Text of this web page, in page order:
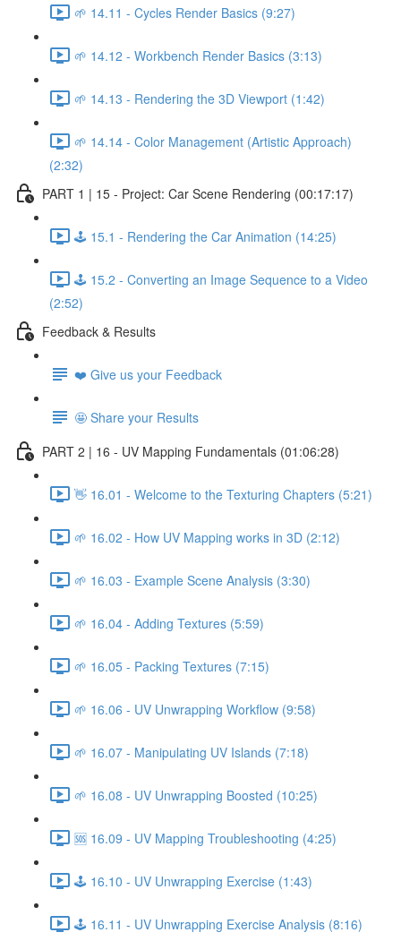
🌱 14.11 - Cycles Render Basics (9:27)
🌱 14.12 - Workbench Render Basics (3:13)
🌱 14.13 - Rendering the 3D Viewport (1:42)
🌱 14.14 - Color Management (Artistic Approach)
(2:32)
PART 1 | 15 - Project: Car Scene Rendering (00:17:17)
🕹️ 15.1 - Rendering the Car Animation (14:25)
🕹️ 15.2 - Converting an Image Sequence to a Video
(2:52)
Feedback & Results
❤️ Give us your Feedback
🤩 Share your Results
PART 2 | 16 - UV Mapping Fundamentals (01:06:28)
👋 16.01 - Welcome to the Texturing Chapters (5:21)
🌱 16.02 - How UV Mapping works in 3D (2:12)
🌱 16.03 - Example Scene Analysis (3:30)
🌱 16.04 - Adding Textures (5:59)
🌱 16.05 - Packing Textures (7:15)
🌱 16.06 - UV Unwrapping Workflow (9:58)
🌱 16.07 - Manipulating UV Islands (7:18)
🌱 16.08 - UV Unwrapping Boosted (10:25)
🆘 16.09 - UV Mapping Troubleshooting (4:25)
🕹️ 16.10 - UV Unwrapping Exercise (1:43)
🕹️ 16.11 - UV Unwrapping Exercise Analysis (8:16)